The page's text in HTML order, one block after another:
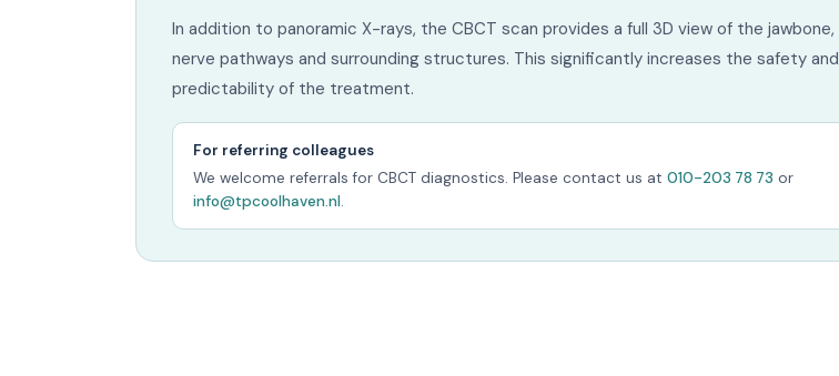
In addition to panoramic X-rays, the CBCT scan provides a full 3D view of the jawbone,
nerve pathways and surrounding structures. This significantly increases the safety and
predictability of the treatment.
For referring colleagues
We welcome referrals for CBCT diagnostics. Please contact us at 010-203 78 73 or
info@tpcoolhaven.nl.